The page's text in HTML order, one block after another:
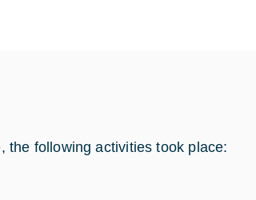
the following activities took place: